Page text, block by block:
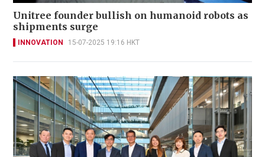
Unitree founder bullish on humanoid robots as
shipments surge
INNOVATION 15-07-2025 19:16 HKT